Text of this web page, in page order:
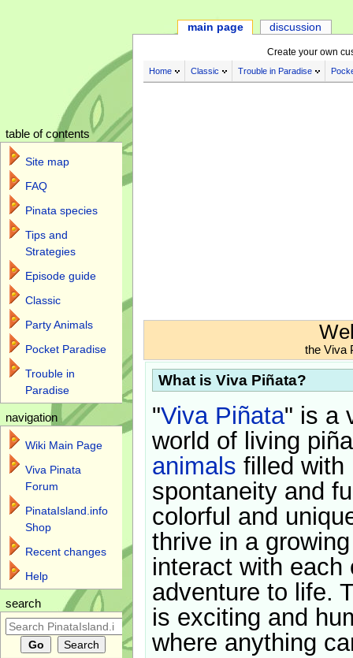
Create your own
Home Classic Trouble in Paradise
the Viva
What is Viva Piñata?
"Viva Piñata" is a
world of living
animals filled with
spontaneity and
colorful and
thrive in a
interact with each
adventure to life.
is exciting and
where anything
main page discussion
table of contents
Site map
FAQ
Pinata species
Tips and
Strategies
Episode guide
Classic
Party Animals
Pocket Paradise
Trouble in
Paradise
navigation
Wiki Main Page
Viva Pinata
Forum
PinataIsland.info
Shop
Recent changes
Help
search